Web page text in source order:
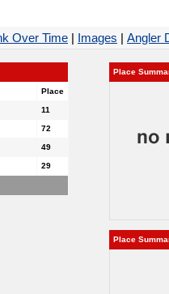
Over Time | Images | Angler
Place
11
72
49
29
Place
Place